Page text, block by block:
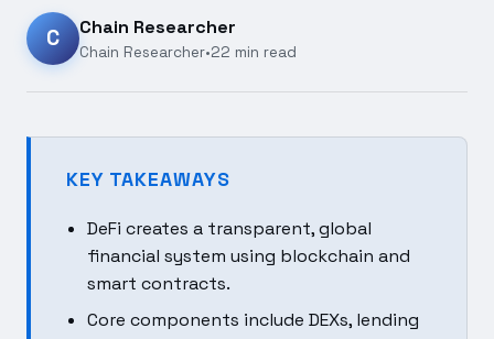
C Chain Researcher
Chain Researcher•22 min read
KEY TAKEAWAYS
DeFi creates a transparent, global
financial system using blockchain and
smart contracts.
Core components include DEXs, lending